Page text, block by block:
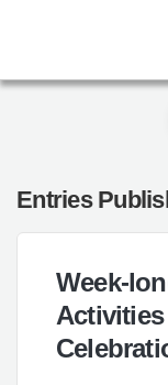
Entries
Week-